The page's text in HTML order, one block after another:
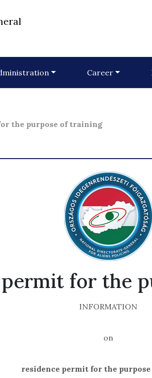
Career
the purpose of training
permit for the
INFORMATION
on
residence permit for the